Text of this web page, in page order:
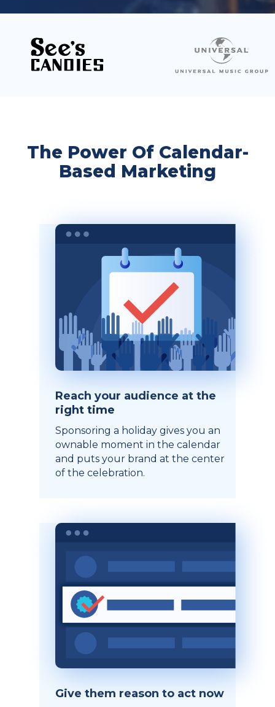
The Power Of Calendar-
Based Marketing
Reach your audience at the
right time
Sponsoring a holiday gives you an
ownable moment in the calendar
and puts your brand at the center
of the celebration.
Give them reason to act now